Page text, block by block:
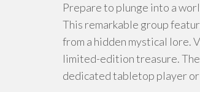
Prepare to plunge into a
This remarkable group
from a hidden mystical lore.
limited-edition treasure.
dedicated tabletop player or